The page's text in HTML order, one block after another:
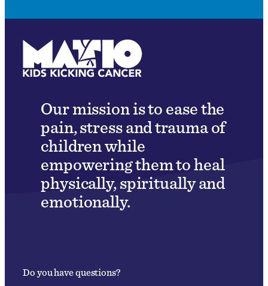
Our mission is to ease the
pain, stress and trauma of
children while
empowering them to heal
physically, spiritually and
emotionally.
Do you have questions?